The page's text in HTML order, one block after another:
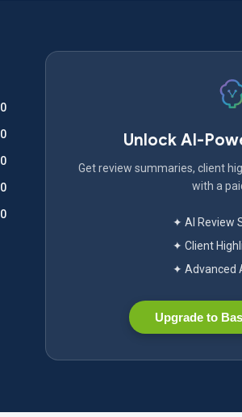
0
0
0
0
0
Unlock AI-
Get review summaries, client
with a
✦ AI Review
✦ Client
✦ Advanced
Upgrade to